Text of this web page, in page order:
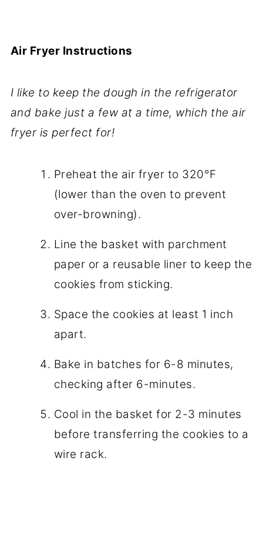
Air Fryer Instructions
I like to keep the dough in the refrigerator
and bake just a few at a time, which the air
fryer is perfect for!
Preheat the air fryer to 320°F
(lower than the oven to prevent
over-browning).
Line the basket with parchment
paper or a reusable liner to keep the
cookies from sticking.
Space the cookies at least 1 inch
apart.
Bake in batches for 6-8 minutes,
checking after 6-minutes.
Cool in the basket for 2-3 minutes
before transferring the cookies to a
wire rack.